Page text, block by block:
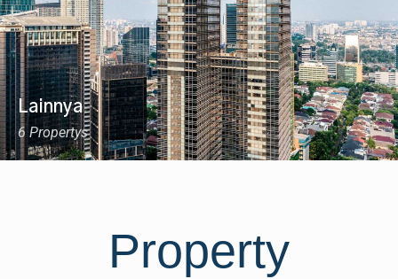
Lainnya
6 Propertys
Property